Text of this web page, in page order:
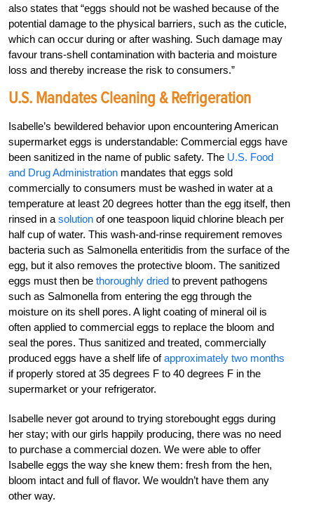
also states that “eggs should not be washed because of the
potential damage to the physical barriers, such as the cuticle,
which can occur during or after washing. Such damage may
favour trans-shell contamination with bacteria and moisture
loss and thereby increase the risk to consumers.”
U.S. Mandates Cleaning & Refrigeration
Isabelle’s bewildered behavior upon encountering American
supermarket eggs is understandable: Commercial eggs have
been sanitized in the name of public safety. The U.S. Food
and Drug Administration mandates that eggs sold
commercially to consumers must be washed in water at a
temperature at least 20 degrees hotter than the egg itself, then
rinsed in a solution of one teaspoon liquid chlorine bleach per
half cup of water. This wash-and-rinse requirement removes
bacteria such as Salmonella enteritidis from the surface of the
egg, but it also removes the protective bloom. The sanitized
eggs must then be thoroughly dried to prevent pathogens
such as Salmonella from entering the egg through the
moisture on its shell pores. A light coating of mineral oil is
often applied to commercial eggs to replace the bloom and
seal the pores. Thus sanitized and treated, commercially
produced eggs have a shelf life ofapproximately two months
if properly stored at 35 degrees F to 40 degrees F in the
supermarket or your refrigerator.
Isabelle never got around to trying storebought eggs during
her stay; with our girls happily producing, there was no need
to purchase a commercial dozen. We were able to offer
Isabelle eggs the way she knew them: fresh from the hen,
bloom intact and full of flavor. We wouldn’t have them any
other way.